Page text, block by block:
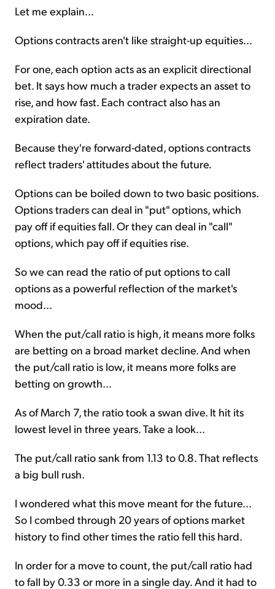
Let me explain...
Options contracts aren't like straight-up equities...
For one, each option acts as an explicit directional
bet. It says how much a trader expects an asset to
rise, and how fast. Each contract also has an
expiration date.
Because they're forward-dated, options contracts
reflect traders' attitudes about the future.
Options can be boiled down to two basic positions.
Options traders can deal in "put" options, which
pay off if equities fall. Or they can deal in "call"
options, which pay off if equities rise.
So we can read the ratio of put options to call
options as a powerful reflection of the market's
mood...
When the put/call ratio is high, it means more folks
are betting on a broad market decline. And when
the put/call ratio is low, it means more folks are
betting on growth...
As of March 7, the ratio took a swan dive. It hit its
lowest level in three years. Take a look...
The put/call ratio sank from 1.13 to 0.8. That reflects
a big bull rush.
I wondered what this move meant for the future...
So I combed through 20 years of options market
history to find other times the ratio fell this hard.
In order for a move to count, the put/call ratio had
to fall by 0.33 or more in a single day. And it had to